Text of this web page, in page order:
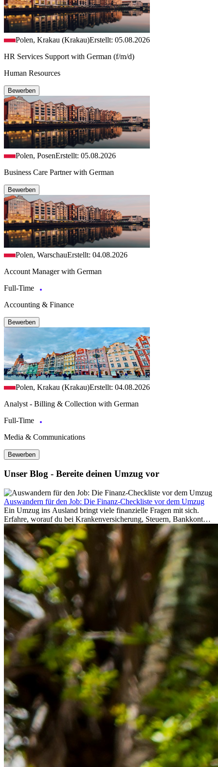
Polen, Krakau (Krakau)Erstellt: 05.08.2026
HR Services Support with German (f/m/d)
Human Resources
Bewerben
Polen, PosenErstellt: 05.08.2026
Business Care Partner with German
Bewerben
Polen, WarschauErstellt: 04.08.2026
Account Manager with German
Full-Time
Accounting & Finance
Bewerben
Polen, Krakau (Krakau)Erstellt: 04.08.2026
Analyst - Billing & Collection with German
Full-Time
Media & Communications
Bewerben
Unser Blog - Bereite deinen Umzug vor
Auswandern für den Job: Die Finanz-Checkliste vor dem Umzug
Ein Umzug ins Ausland bringt viele finanzielle Fragen mit sich.
Erfahre, worauf du bei Krankenversicherung, Steuern, Bankkonto,
Rücklagen und Budgetplanung achten solltest, damit dein Neustart
im Ausland reibungslos gelingt.